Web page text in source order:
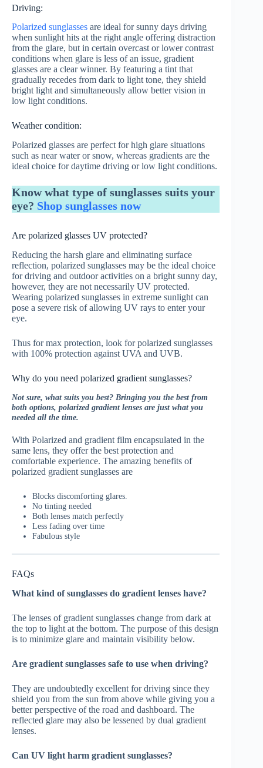
Driving:
Polarized sunglasses are ideal for sunny days driving
when sunlight hits at the right angle offering distraction
from the glare, but in certain overcast or lower contrast
conditions when glare is less of an issue, gradient
glasses are a clear winner. By featuring a tint that
gradually recedes from dark to light tone, they shield
bright light and simultaneously allow better vision in
low light conditions.
Weather condition:
Polarized glasses are perfect for high glare situations
such as near water or snow, whereas gradients are the
ideal choice for daytime driving or low light conditions.
Know what type of sunglasses suits your
eye? Shop sunglasses now
Are polarized glasses UV protected?
Reducing the harsh glare and eliminating surface
reflection, polarized sunglasses may be the ideal choice
for driving and outdoor activities on a bright sunny day,
however, they are not necessarily UV protected.
Wearing polarized sunglasses in extreme sunlight can
pose a severe risk of allowing UV rays to enter your
eye.
Thus for max protection, look for polarized sunglasses
with 100% protection against UVA and UVB.
Why do you need polarized gradient sunglasses?
Not sure, what suits you best? Bringing you the best from
both options, polarized gradient lenses are just what you
needed all the time.
With Polarized and gradient film encapsulated in the
same lens, they offer the best protection and
comfortable experience. The amazing benefits of
polarized gradient sunglasses are
Blocks discomforting glares.
No tinting needed
Both lenses match perfectly
Less fading over time
Fabulous style
FAQs
What kind of sunglasses do gradient lenses have?
The lenses of gradient sunglasses change from dark at
the top to light at the bottom. The purpose of this design
is to minimize glare and maintain visibility below.
Are gradient sunglasses safe to use when driving?
They are undoubtedly excellent for driving since they
shield you from the sun from above while giving you a
better perspective of the road and dashboard. The
reflected glare may also be lessened by dual gradient
lenses.
Can UV light harm gradient sunglasses?